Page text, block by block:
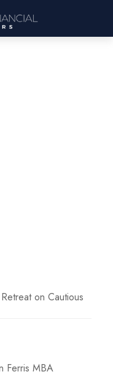
Ferris MBA